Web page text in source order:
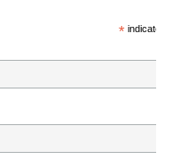
*indicates